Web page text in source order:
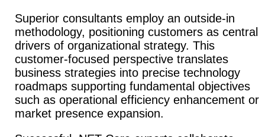
Superior consultants employ an outside-in
methodology, positioning customers as central
drivers of organizational strategy. This
customer-focused perspective translates
business strategies into precise technology
roadmaps supporting fundamental objectives
such as operational efficiency enhancement or
market presence expansion.